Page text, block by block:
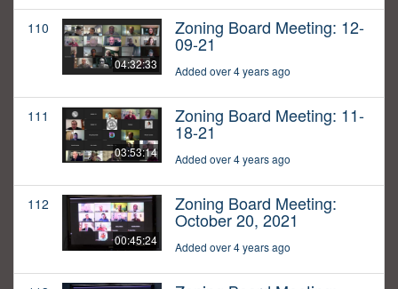
110
04:32:33
Zoning Board Meeting: 12-
09-21
Added over 4 years ago
111
03:53:14
Zoning Board Meeting: 11-
18-21
Added over 4 years ago
112
00:45:24
Zoning Board Meeting:
October 20, 2021
Added over 4 years ago